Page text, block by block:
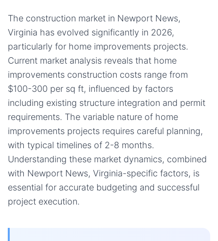
The construction market in Newport News,
Virginia has evolved significantly in 2026,
particularly for home improvements projects.
Current market analysis reveals that home
improvements construction costs range from
$100-300 per sq ft, influenced by factors
including existing structure integration and permit
requirements. The variable nature of home
improvements projects requires careful planning,
with typical timelines of 2-8 months.
Understanding these market dynamics, combined
with Newport News, Virginia-specific factors, is
essential for accurate budgeting and successful
project execution.